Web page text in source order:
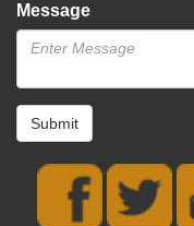
Message
Submit